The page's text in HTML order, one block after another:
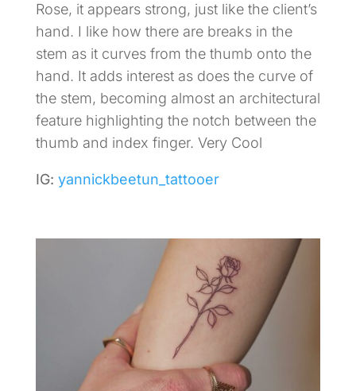
Rose, it appears strong, just like the client’s
hand. I like how there are breaks in the
stem as it curves from the thumb onto the
hand. It adds interest as does the curve of
the stem, becoming almost an architectural
feature highlighting the notch between the
thumb and index finger. Very Cool
IG: yannickbeetun_tattooer